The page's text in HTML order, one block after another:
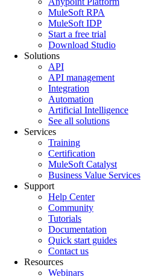
MuleSoft RPA
MuleSoft IDP
Start a free trial
Download Studio
Solutions
API
API management
Integration
Automation
Artificial Intelligence
See all solutions
Services
Training
Certification
MuleSoft Catalyst
Business Value Services
Support
Help Center
Community
Tutorials
Documentation
Quick start guides
Contact us
Resources
Webinars